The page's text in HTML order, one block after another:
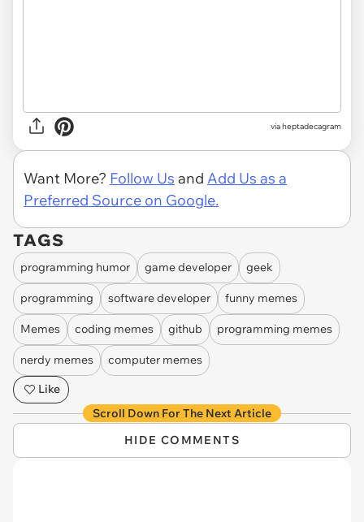
via heptadecagram
Want More? Follow Us and Add Us as a
Preferred Source on Google.
TAGS
programming humor game developer geek
programming software developer funny memes
Memes coding memes github programming memes
nerdy memes
computer memes
Like
Scroll Down For The Next Article
HIDE COMMENTS